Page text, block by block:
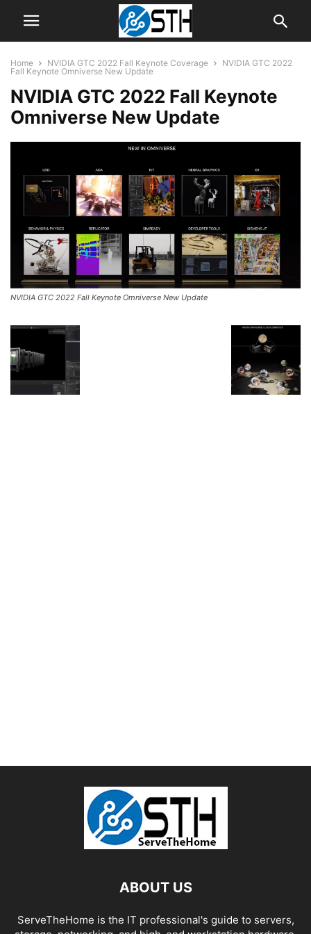
Home NVIDIA GTC 2022 Fall Keynote Coverage
NVIDIA GTC 2022
Fall Keynote Omniverse New Update
NVIDIA GTC 2022 Fall Keynote
Omniverse New Update
NVIDIA GTC 2022 Fall Keynote Omniverse New Update
ABOUT US
ServeTheHome is the IT professional's guide to servers,